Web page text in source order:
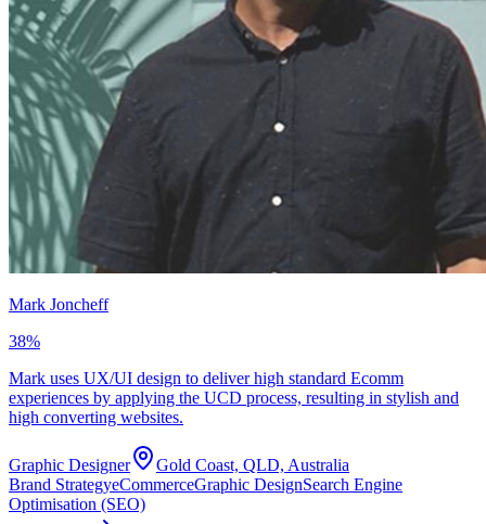
Mark Joncheff
38%
Mark uses UX/UI design to deliver high standard Ecomm
experiences by applying the UCD process, resulting in stylish and
high converting websites.
Graphic Designer
Gold Coast, QLD, Australia
Brand StrategyeCommerceGraphic DesignSearch Engine
Optimisation (SEO)